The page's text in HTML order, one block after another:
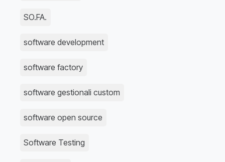
SO.FA.
software development
software factory
software gestionali custom
software open source
Software Testing